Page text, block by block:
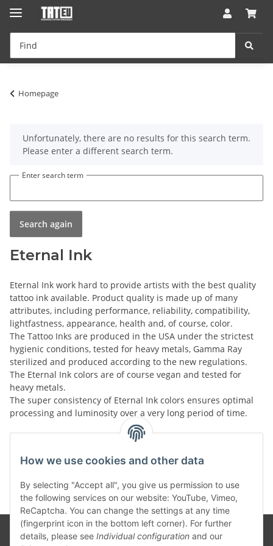
How we use cookies and other data
By selecting "Accept all", you give us permission to use
the following services on our website: YouTube, Vimeo,
ReCaptcha. You can change the settings at any time
(fingerprint icon in the bottom left corner). For further
details, please see Individual configuration and our
Homepage
xUnfortunately, there are no results for this search term.
Please enter a different search term.
Enter search term
Search again
Eternal Ink
Eternal Ink work hard to provide artists with the best quality
tattoo ink available. Product quality is made up of many
attributes, including performance, reliability, compatibility,
lightfastness, appearance, health and, of course, color.
The Tattoo Inks are produced in the USA under the strictest
hygienic conditions, tested for heavy metals, Gamma Ray
sterilized and produced according to the new regulations.
The Eternal Ink colors are of course vegan and tested for
heavy metals.
The super consistency of Eternal Ink colors ensures optimal
processing and luminosity over a very long period of time.
Kategorien